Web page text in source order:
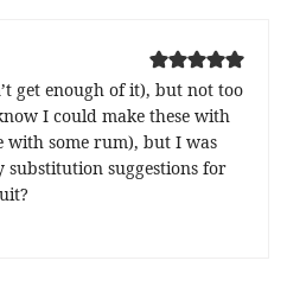
get enough of it), but not too
I could make these with
with some rum), but I was
suggestions for